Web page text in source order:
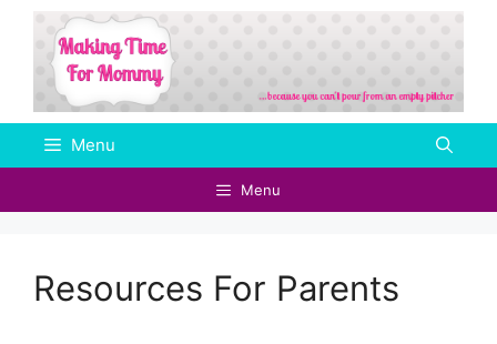
Skip
content
Menu
Menu
Resources For Parents